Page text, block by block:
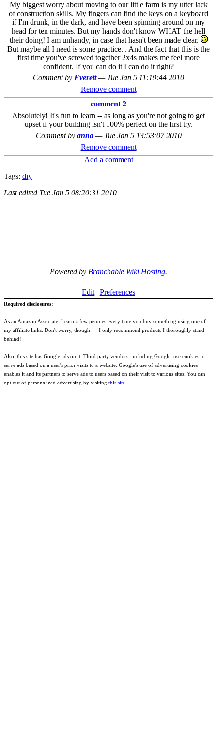
My biggest worry about moving to our little farm is my utter lack
of construction skills. My fingers can find the keys on a keyboard
if I'm drunk, in the dark, and have been spinning around on my
head for ten minutes. But my hands don't know WHAT the hell
their doing! I am unhandy, in case that hasn't been made clear.
But maybe all I need is some practice... And the fact that this is the
first time you've screwed together 2x4s makes me feel more
confident. If you can do it I can do it right?
Comment by Everett — Tue Jan 5 11:19:44 2010
Remove comment
comment 2
Absolutely! It's fun to learn -- as long as you're not going to get
upset if your building isn't 100% perfect on the first try.
Comment by anna — Tue Jan 5 13:53:07 2010
Remove comment
Add a comment
Tags: diy
Last edited Tue Jan 5 08:20:31 2010
Powered by Branchable Wiki Hosting.
Edit Preferences
Required disclosures:
As an Amazon Associate, I earn a few pennies every time you buy something using one of
my affiliate links. Don't worry, though --- I only recommend products I thoroughly stand
behind!
Also, this site has Google ads on it. Third party vendors, including Google, use cookies to
serve ads based on a user's prior visits to a website. Google's use of advertising cookies
enables it and its partners to serve ads to users based on their visit to various sites. You can
opt out of personalized advertising by visiting this site